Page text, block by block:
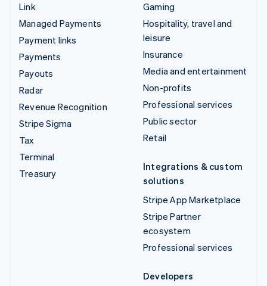
Link
Managed Payments
Payment links
Payments
Payouts
Radar
Revenue Recognition
Stripe Sigma
Tax
Terminal
Treasury
Gaming
Hospitality, travel and
leisure
Insurance
Media and entertainment
Non-profits
Professional services
Public sector
Retail
Integrations & custom
solutions
Stripe App Marketplace
Stripe Partner
ecosystem
Professional services
Developers